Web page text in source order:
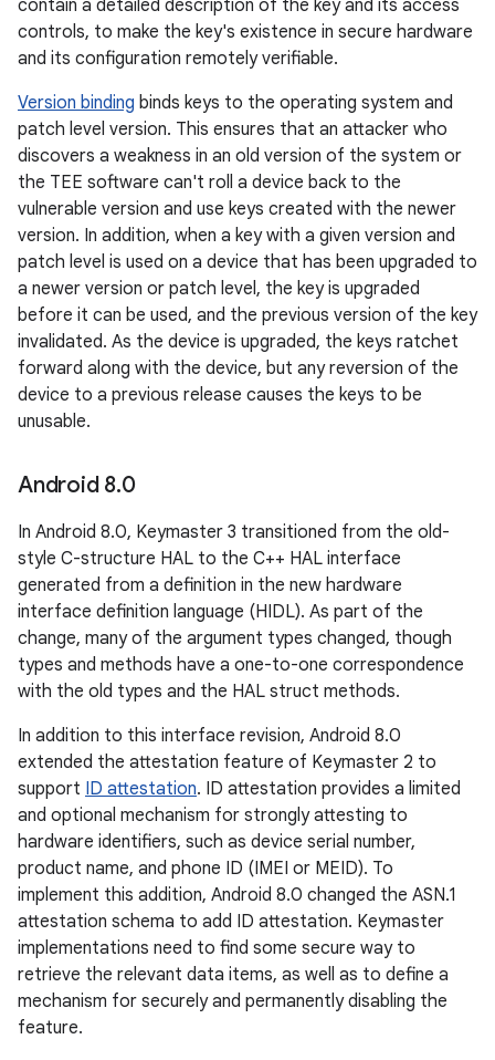
contain a detailed description of the key and its access
controls, to make the key's existence in secure hardware
and its configuration remotely verifiable.
Version binding binds keys to the operating system and
patch level version. This ensures that an attacker who
discovers a weakness in an old version of the system or
the TEE software can't roll a device back to the
vulnerable version and use keys created with the newer
version. In addition, when a key with a given version and
patch level is used on a device that has been upgraded to
a newer version or patch level, the key is upgraded
before it can be used, and the previous version of the key
invalidated. As the device is upgraded, the keys ratchet
forward along with the device, but any reversion of the
device to a previous release causes the keys to be
unusable.
Android 8.0
In Android 8.0, Keymaster 3 transitioned from the old-
style C-structure HAL to the C++ HAL interface
generated from a definition in the new hardware
interface definition language (HIDL). As part of the
change, many of the argument types changed, though
types and methods have a one-to-one correspondence
with the old types and the HAL struct methods.
In addition to this interface revision, Android 8.0
extended the attestation feature of Keymaster 2 to
support ID attestation. ID attestation provides a limited
and optional mechanism for strongly attesting to
hardware identifiers, such as device serial number,
product name, and phone ID (IMEI or MEID). To
implement this addition, Android 8.0 changed the ASN.1
attestation schema to add ID attestation. Keymaster
implementations need to find some secure way to
retrieve the relevant data items, as well as to define a
mechanism for securely and permanently disabling the
feature.